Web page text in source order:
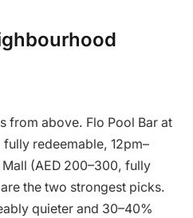
from above. Flo Pool Bar at
redeemable, 12pm–
(AED 200–300, fully
the two strongest picks.
quieter and 30–40%